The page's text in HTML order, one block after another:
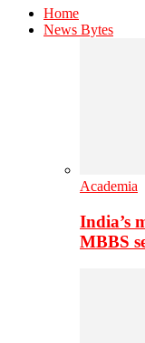
Home
News Bytes
Academia
India’s
MBBS